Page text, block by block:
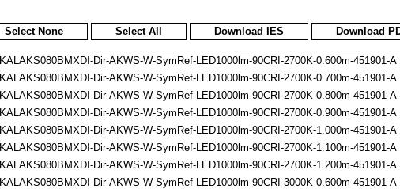
Select None Select All Download IES Download
KALAKS080BMXDI-Dir-AKWS-W-SymRef-LED1000lm-90CRI-2700K-0.600m-451901-A
KALAKS080BMXDI-Dir-AKWS-W-SymRef-LED1000lm-90CRI-2700K-0.700m-451901-A
KALAKS080BMXDI-Dir-AKWS-W-SymRef-LED1000lm-90CRI-2700K-0.800m-451901-A
KALAKS080BMXDI-Dir-AKWS-W-SymRef-LED1000lm-90CRI-2700K-0.900m-451901-A
KALAKS080BMXDI-Dir-AKWS-W-SymRef-LED1000lm-90CRI-2700K-1.000m-451901-A
KALAKS080BMXDI-Dir-AKWS-W-SymRef-LED1000lm-90CRI-2700K-1.100m-451901-A
KALAKS080BMXDI-Dir-AKWS-W-SymRef-LED1000lm-90CRI-2700K-1.200m-451901-A
KALAKS080BMXDI-Dir-AKWS-W-SymRef-LED1000lm-90CRI-3000K-0.600m-451901-A